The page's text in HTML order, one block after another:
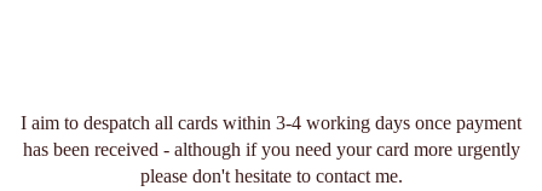
I aim to despatch all cards within 3-4 working days once payment
has been received - although if you need your card more urgently
please don't hesitate to contact me.